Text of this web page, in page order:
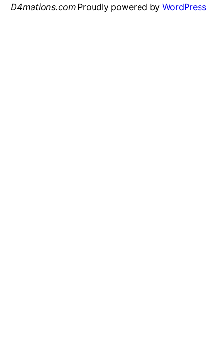
D4mations.com Proudly powered by WordPress